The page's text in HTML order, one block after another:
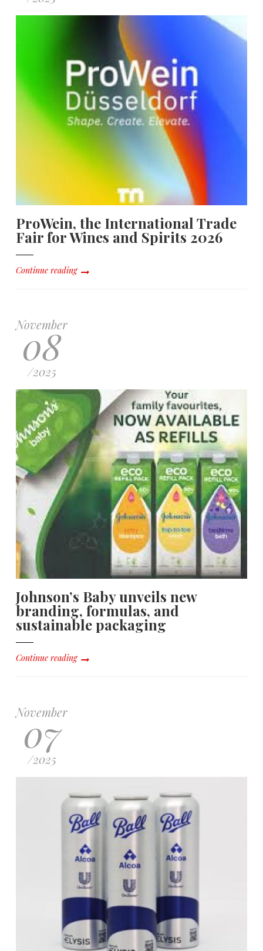
ProWein, the International Trade
Fair for Wines and Spirits 2026
Continue reading
November
08
/2025
Johnson’s Baby unveils new
branding, formulas, and
sustainable packaging
Continue reading
November
07
/2025